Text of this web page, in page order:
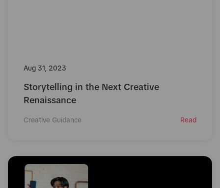
Aug 31, 2023
Storytelling in the Next Creative
Renaissance
Creative Guidance Read